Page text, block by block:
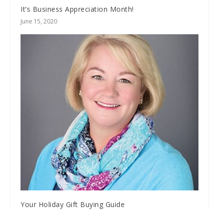
It’s Business Appreciation Month!
June 15, 2020
Your Holiday Gift Buying Guide